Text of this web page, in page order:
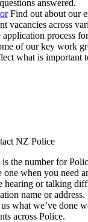
answered.
Find out about our
vacancies across
application process
of our key work
what is important
NZ Police
is the number for
one when you need
hearing or talking
name or address.
what we’ve done
across Police.